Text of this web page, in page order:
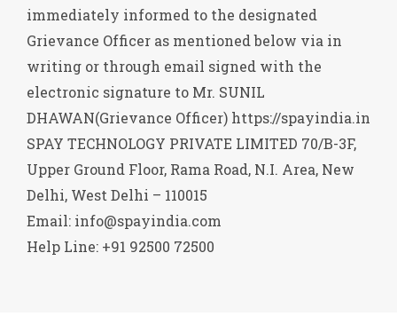
immediately informed to the designated
Grievance Officer as mentioned below via in
writing or through email signed with the
electronic signature to Mr. SUNIL
DHAWAN(Grievance Officer) https://spayindia.in
SPAY TECHNOLOGY PRIVATE LIMITED 70/B-3F,
Upper Ground Floor, Rama Road, N.I. Area, New
Delhi, West Delhi – 110015
Email: info@spayindia.com
Help Line: +91 92500 72500